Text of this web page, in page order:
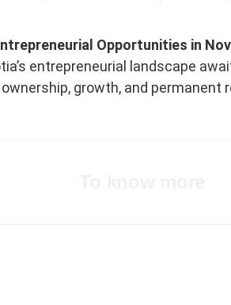
Opportunities in
entrepreneurial landscape
growth, and permanent